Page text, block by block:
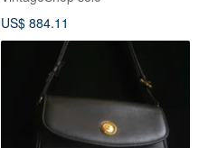
YSL Charm Leather 2WAY
gmjhfk
US$ 884.11